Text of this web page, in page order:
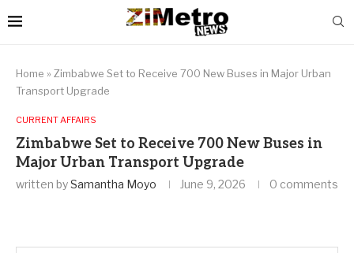
Home » Zimbabwe Set to Receive 700 New Buses in Major Urban
Transport Upgrade
CURRENT AFFAIRS
Zimbabwe Set to Receive 700 New Buses in
Major Urban Transport Upgrade
written bySamantha Moyo June 9, 2026 0 comments